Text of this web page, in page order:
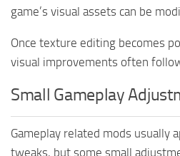
game’s visual assets can be
Once texture editing becomes
visual improvements often
Small Gameplay
Gameplay related mods usually
tweaks, but some small